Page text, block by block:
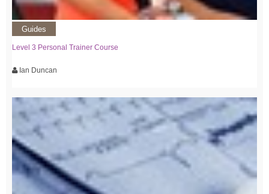
Guides
Level 3 Personal Trainer Course
Ian Duncan